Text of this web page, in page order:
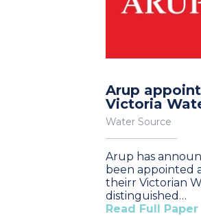
Arup
Victoria
Water Source
Arup has
been appointed
theirr Victorian
distinguished…
Read Full Paper